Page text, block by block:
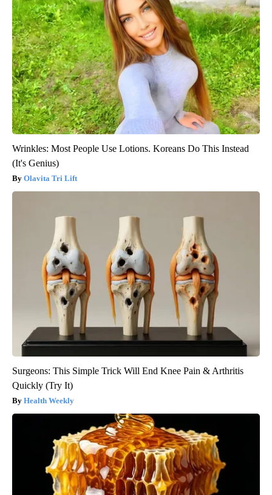
Wrinkles: Most People Use Lotions. Koreans Do This Instead
(It's Genius)
Olavita Tri Lift
Surgeons: This Simple Trick Will End Knee Pain & Arthritis
Quickly (Try It)
Health Weekly